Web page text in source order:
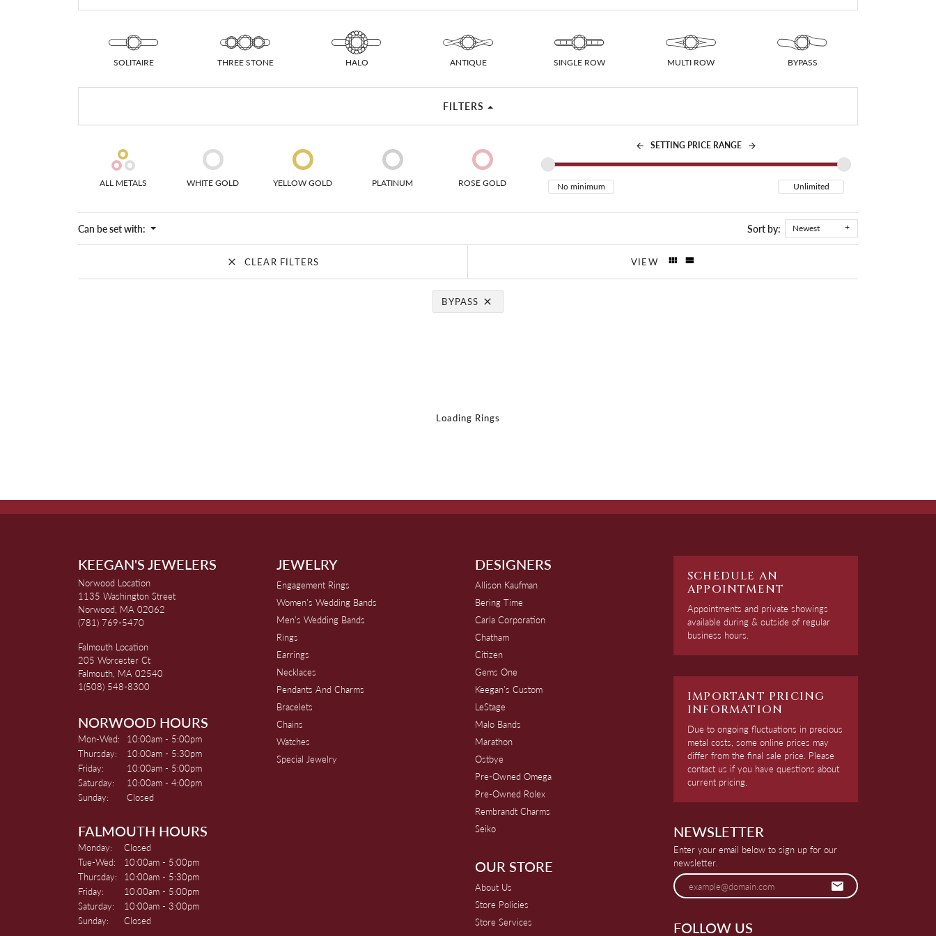
Silver Chains
Silver Necklaces
Silver Bracelets
SOLITAIRE THREE STONE HALO ANTIQUE SINGLE ROW MULTI ROW BYPASS
FILTERS
ALL METALS WHITE GOLD YELLOW GOLD PLATINUM ROSE GOLD
SETTING PRICE RANGE
Can be set with: Sort by: Newest
CLEAR FILTERS VIEW
BYPASS
Loading Rings
KEEGAN'S JEWELERS
Norwood Location
1135 Washington Street
Norwood, MA 02062
(781) 769-5470
Falmouth Location
205 Worcester Ct
Falmouth, MA 02540
1(508) 548-8300
NORWOOD HOURS
Mon-Wed: Monday - Wednesday:
10:00am - 5:00pm
Thursday:
10:00am - 5:30pm
Friday:
10:00am - 5:00pm
Saturday:
10:00am - 4:00pm
Sunday:
Closed
FALMOUTH HOURS
Monday:
Closed
Tue-Wed: Tuesday - Wednesday:
10:00am - 5:00pm
Thursday:
10:00am - 5:30pm
Friday:
10:00am - 5:00pm
Saturday:
10:00am - 3:00pm
Sunday:
Closed
JEWELRY
Engagement Rings
Women's Wedding Bands
Men's Wedding Bands
Rings
Earrings
Necklaces
Pendants And Charms
Bracelets
Chains
Watches
Special Jewelry
DESIGNERS
Allison Kaufman
Bering Time
Carla Corporation
Chatham
Citizen
Gems One
Keegan's Custom
LeStage
Malo Bands
Marathon
Ostbye
Pre-Owned Omega
Pre-Owned Rolex
Rembrandt Charms
Seiko
OUR STORE
About Us
Store Policies
Store Services
SCHEDULE AN
APPOINTMENT
Appointments and private showings
available during & outside of regular
business hours.
IMPORTANT PRICING
INFORMATION
Due to ongoing fluctuations in precious
metal costs, some online prices may
differ from the final sale price. Please
contact us if you have questions about
current pricing.
NEWSLETTER
Enter your email below to sign up for our
newsletter.
FOLLOW US